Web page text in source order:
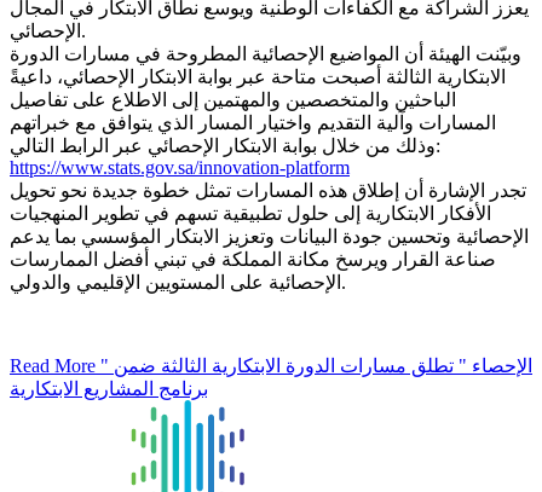
يعزز الشراكة مع الكفاءات الوطنية ويوسع نطاق الابتكار في المجال
الإحصائي.
وبيّنت الهيئة أن المواضيع الإحصائية المطروحة في مسارات الدورة
الابتكارية الثالثة أصبحت متاحة عبر بوابة الابتكار الإحصائي، داعيةً
الباحثين والمتخصصين والمهتمين إلى الاطلاع على تفاصيل
المسارات وآلية التقديم واختيار المسار الذي يتوافق مع خبراتهم
وذلك من خلال بوابة الابتكار الإحصائي عبر الرابط التالي:
https://www.stats.gov.sa/innovation-platform
تجدر الإشارة أن إطلاق هذه المسارات تمثل خطوة جديدة نحو تحويل
الأفكار الابتكارية إلى حلول تطبيقية تسهم في تطوير المنهجيات
الإحصائية وتحسين جودة البيانات وتعزيز الابتكار المؤسسي بما يدعم
صناعة القرار ويرسخ مكانة المملكة في تبني أفضل الممارسات
الإحصائية على المستويين الإقليمي والدولي.
Read More " الإحصاء " تطلق مسارات الدورة الابتكارية الثالثة ضمن
برنامج المشاريع الابتكارية